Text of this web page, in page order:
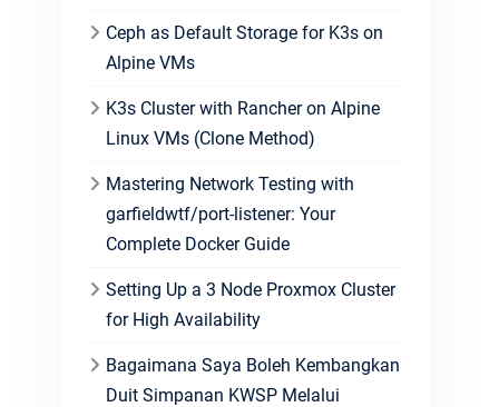
Ceph as Default Storage for K3s on
Alpine VMs
K3s Cluster with Rancher on Alpine
Linux VMs (Clone Method)
Mastering Network Testing with
garfieldwtf/port-listener: Your
Complete Docker Guide
Setting Up a 3 Node Proxmox Cluster
for High Availability
Bagaimana Saya Boleh Kembangkan
Duit Simpanan KWSP Melalui